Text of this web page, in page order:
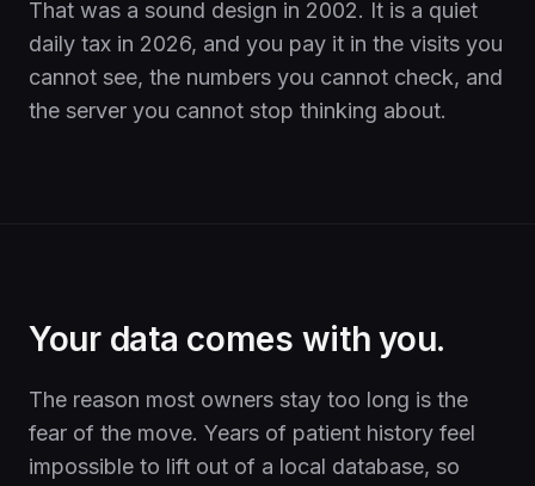
That was a sound design in 2002. It is a quiet
daily tax in 2026, and you pay it in the visits you
cannot see, the numbers you cannot check, and
the server you cannot stop thinking about.
Your data comes with you.
The reason most owners stay too long is the
fear of the move. Years of patient history feel
impossible to lift out of a local database, so